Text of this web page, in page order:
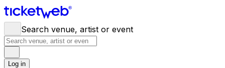
Search venue, artist or event
Log in